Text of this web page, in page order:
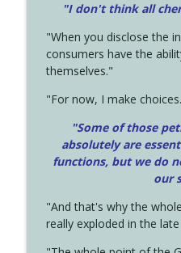
"I don't think all
"When you disclose the
consumers have the
themselves."
"For now, I make
"Some of those
absolutely are
functions, but we do
our
"And that's why the
really exploded in the